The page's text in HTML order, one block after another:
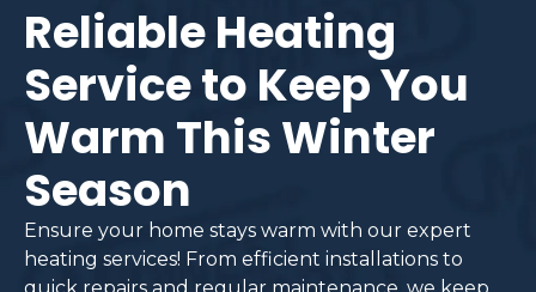
Reliable Heating
Service to Keep You
Warm This Winter
Season
Ensure your home stays warm with our expert
heating services! From efficient installations to